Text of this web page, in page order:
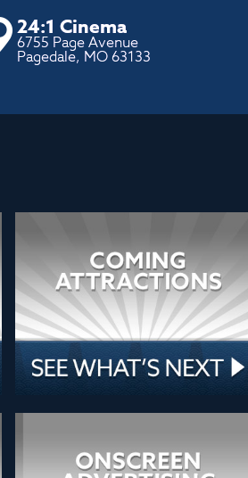
24:1 Cinema
6755 Page Avenue
Pagedale, MO 63133